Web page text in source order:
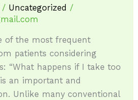
/ Uncategorized /
of the most frequent
patients considering
“What happens if I take too
an important and
Unlike many conventional